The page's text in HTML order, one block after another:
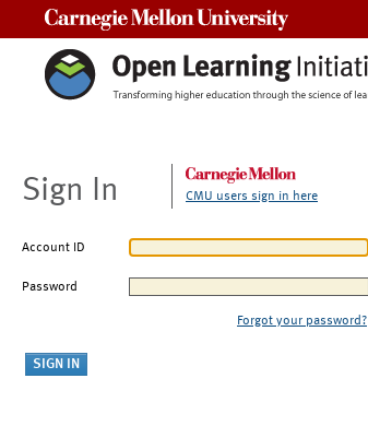
Sign In CMU users sign in here
Account ID
Password
Forgot your password?